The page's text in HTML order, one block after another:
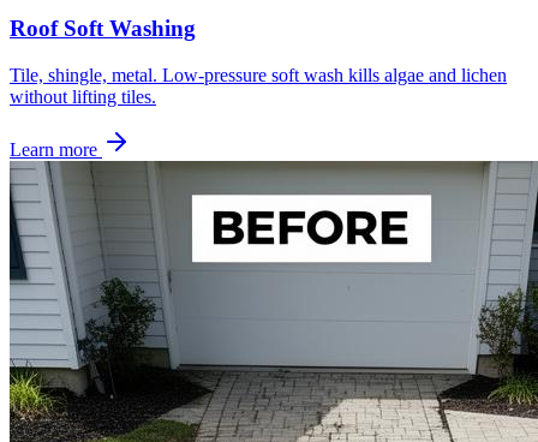
Roof Soft Washing
Tile, shingle, metal. Low-pressure soft wash kills algae and lichen
without lifting tiles.
Learn more